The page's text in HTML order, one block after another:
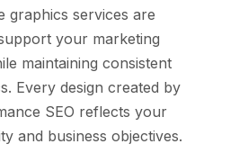
graphics services are
your marketing
maintaining consistent
Every design created by
SEO reflects your
and business objectives.